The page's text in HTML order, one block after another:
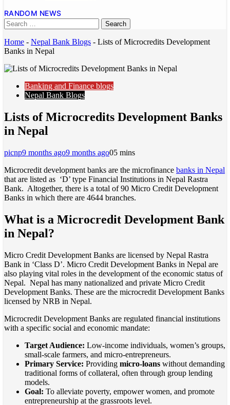
RANDOM NEWS
Home - Nepal Bank Blogs - Lists of Microcredits Development
Banks in Nepal
Banking and Finance blogs
Nepal Bank Blogs
Lists of Microcredits Development Banks
in Nepal
picnp9 months ago9 months ago05 mins
Microcredit development banks are the microfinance banks in Nepal
that are listed as ‘D’ type Financial Institutions in Nepal Rastra
Bank. Altogether, there is a total of 90 Micro Credit Development
Banks in which there are 4644 branches.
What is a Microcredit Development Bank
in Nepal?
Micro Credit Development Banks are licensed by Nepal Rastra
Bank in ‘Class D’. Micro Credit Development Banks in Nepal are
also playing vital roles in the development of the economic status of
Nepal. Nepal has many nationalized and private Micro Credit
Development Banks. These are the microcredit Development Banks
licensed by NRB in Nepal.
Microcredit Development Banks are regulated financial institutions
with a specific social and economic mandate:
Target Audience: Low-income individuals, women’s groups,
small-scale farmers, and micro-entrepreneurs.
Primary Service: Providing micro-loans without demanding
traditional forms of collateral, often through group lending
models.
Goal: To alleviate poverty, empower women, and promote
entrepreneurship at the grassroots level.